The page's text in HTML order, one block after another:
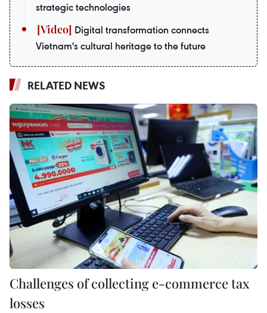
strategic technologies
Digital transformation connects
Vietnam's cultural heritage to the future
RELATED NEWS
Challenges of collecting e-commerce tax
losses